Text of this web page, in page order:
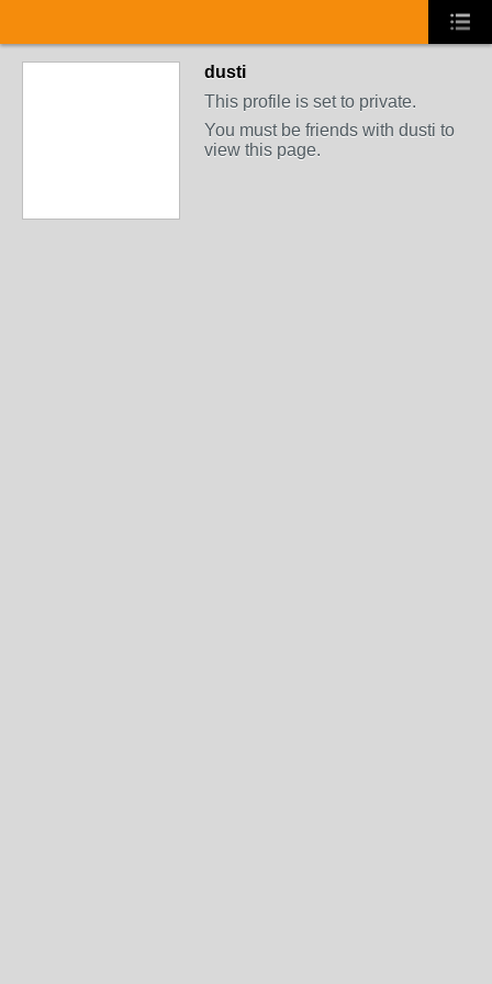
dusti
This profile is set to private.
You must be friends with dusti to
view this page.